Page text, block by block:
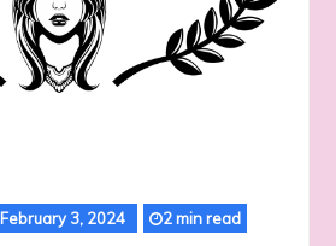
February 3, 2024 2 min read